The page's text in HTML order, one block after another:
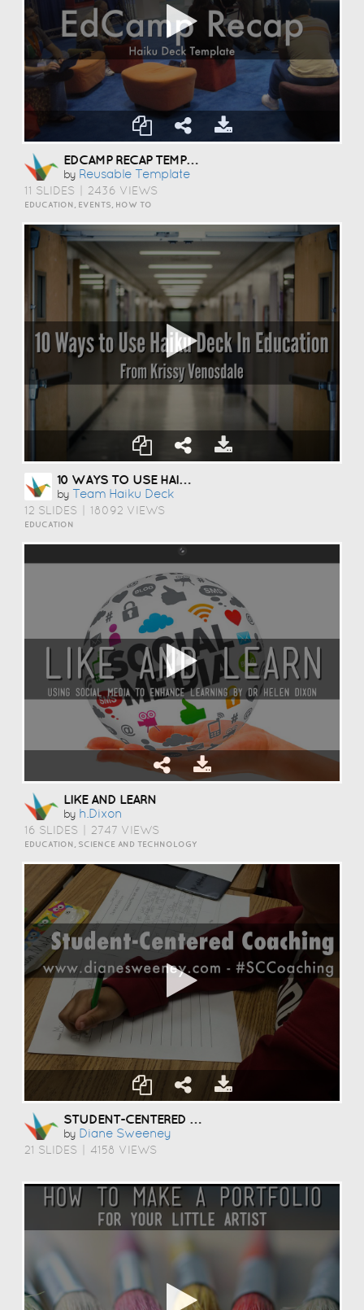
EDCAMP RECAP TEMPLATE
by Reusable Template
11 SLIDES 2436 VIEWS
EDUCATION, EVENTS, HOW TO
10 WAYS TO USE HAIKU DECK IN EDUCATION
by Team Haiku Deck
12 SLIDES 18092 VIEWS
EDUCATION
LIKE AND LEARN
by H.dixon
16 SLIDES 2747 VIEWS
EDUCATION, SCIENCE AND TECHNOLOGY
STUDENT-CENTERED COACHING
by Diane Sweeney
21 SLIDES 4158 VIEWS